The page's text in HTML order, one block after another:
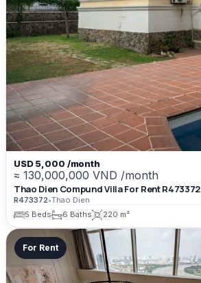
USD 5,000 /month
≈ 130,000,000 VND /month
Thao Dien Compund Villa For Rent R473372
R473372•Thao Dien
5 Beds
6 Baths 220 m²
For Rent